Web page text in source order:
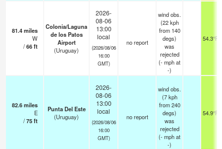
81.4miles
W
/66ft
Colonia/Laguna
de los Patos
Airport
(Uruguay)
2026-
08-06
13:00
local
(2026/08/06
16:00
GMT)
no report
wind obs.
(22 kph
from 140
degs)
was
rejected
(-mphat
-)
54.3°F
82.6miles
E
/75ft
Punta Del Este
(Uruguay)
2026-
08-06
13:00
local
(2026/08/06
16:00
GMT)
no report
wind obs.
(7 kph
from 240
degs)
was
rejected
(-mphat
-)
54.9°F